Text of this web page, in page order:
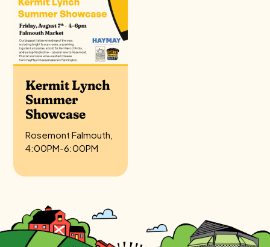
Kermit Lynch
Summer
Showcase
Rosemont Falmouth,
4:00PM-6:00PM